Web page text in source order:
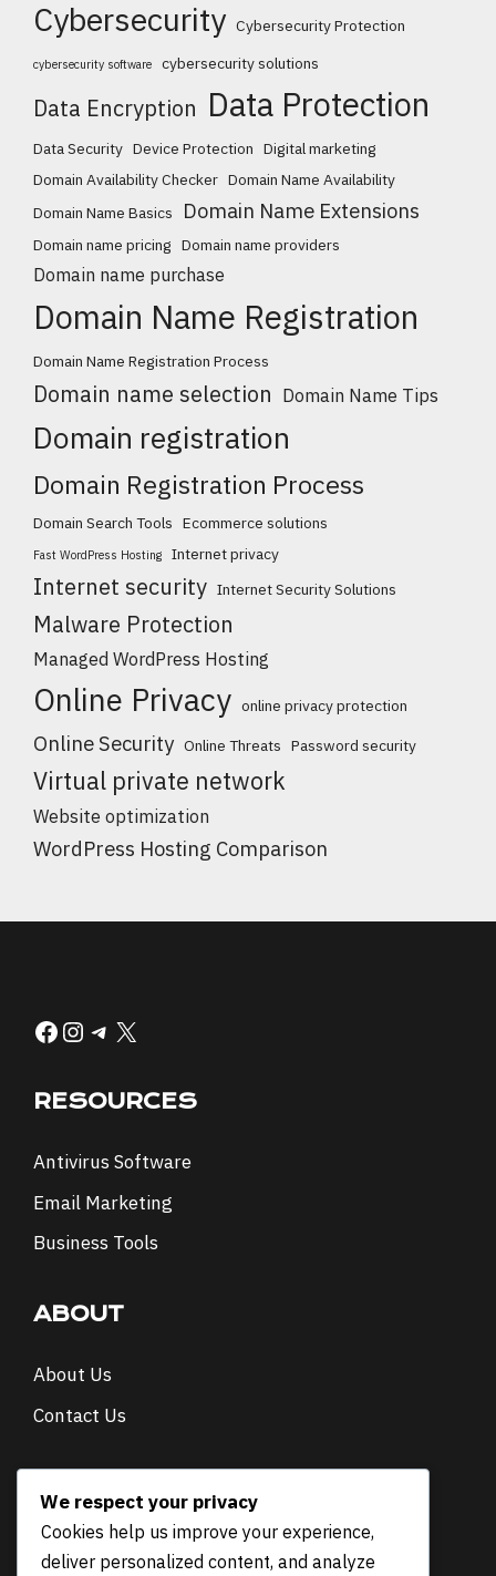
Cybersecurity Cybersecurity Protection
cybersecurity software cybersecurity solutions
Data Encryption Data Protection
Data Security Device Protection Digital marketing
Domain Availability Checker Domain Name Availability
Domain Name Basics
Domain Name Extensions
Domain name pricing Domain name providers
Domain name purchase
Domain Name Registration
Domain Name Registration Process
Domain name selection Domain Name Tips
Domain registration
Domain Registration Process
Domain Search Tools Ecommerce solutions
Fast WordPress Hosting Internet privacy
Internet security Internet Security Solutions
Malware Protection
Managed WordPress Hosting
Online Privacy online privacy protection
Online Security Online Threats Password security
Virtual private network
Website optimization
WordPress Hosting Comparison
Facebook
Instagram
Telegram
X
RESOURCES
Antivirus Software
Email Marketing
Business Tools
ABOUT
About Us
Contact Us
*
*Email*
We respect your privacy
Cookies help us improve your experience,
deliver personalized content, and analyze